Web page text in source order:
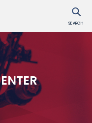
SEARCH